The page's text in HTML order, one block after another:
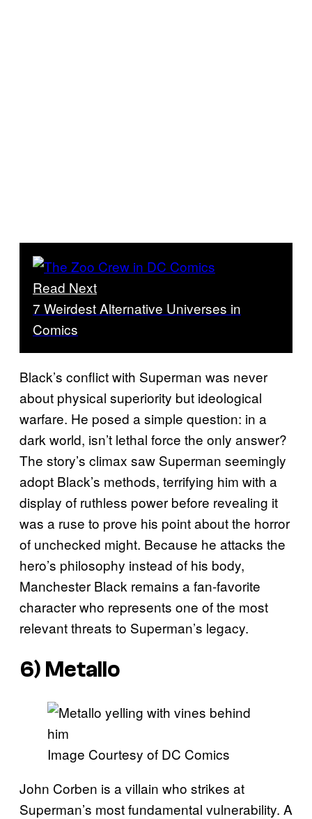
Read Next
7 Weirdest Alternative Universes in
Comics
Black’s conflict with Superman was never
about physical superiority but ideological
warfare. He posed a simple question: in a
dark world, isn’t lethal force the only answer?
The story’s climax saw Superman seemingly
adopt Black’s methods, terrifying him with a
display of ruthless power before revealing it
was a ruse to prove his point about the horror
of unchecked might. Because he attacks the
hero’s philosophy instead of his body,
Manchester Black remains a fan-favorite
character who represents one of the most
relevant threats to Superman’s legacy.
6) Metallo
Image Courtesy of DC Comics
John Corben is a villain who strikes at
Superman’s most fundamental vulnerability. A